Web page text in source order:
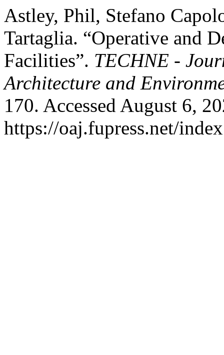
Astley, Phil, Stefano
Tartaglia. “Operative and
Facilities”. TECHNE -
Architecture and
170. Accessed August 6,
https://oaj.fupress.net/